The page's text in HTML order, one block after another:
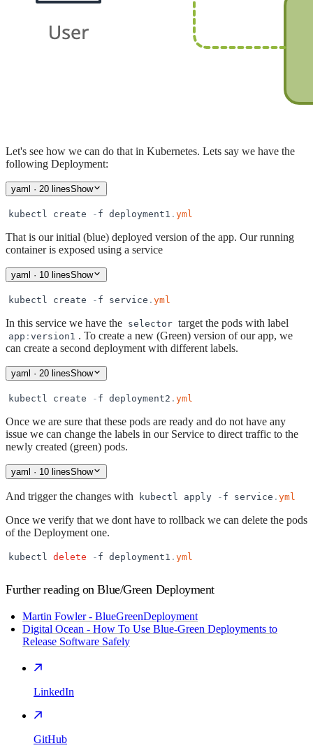
Let's see how we can do that in Kubernetes. Lets say we have the
following Deployment:
yaml · 20 linesShow
kubectl create - f deployment1 . yml
That is our initial (blue) deployed version of the app. Our running
container is exposed using a service
yaml · 10 linesShow
kubectl create - f service . yml
In this service we have the selector target the pods with label
app : version1 . To create a new (Green) version of our app, we
can create a second deployment with different labels.
yaml · 20 linesShow
kubectl create - f deployment2 . yml
Once we are sure that these pods are ready and do not have any
issue we can change the labels in our Service to direct traffic to the
newly created (green) pods.
yaml · 10 linesShow
And trigger the changes with kubectl apply - f service . yml
Once we verify that we dont have to rollback we can delete the pods
of the Deployment one.
kubectl delete - f deployment1 . yml
Further reading on Blue/Green Deployment
Martin Fowler - BlueGreenDeployment
Digital Ocean - How To Use Blue-Green Deployments to
Release Software Safely
LinkedIn
GitHub